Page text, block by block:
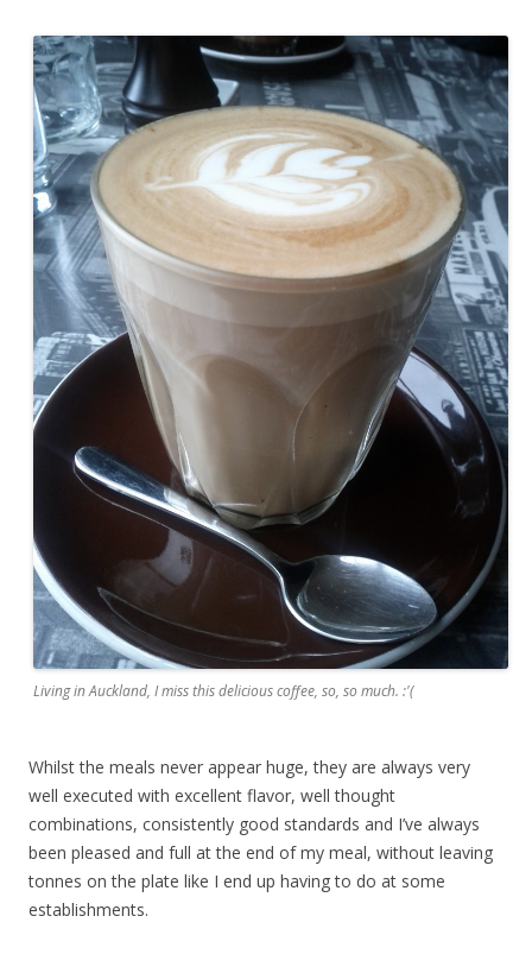
Living in Auckland, I miss this delicious coffee, so, so much. :'(
Whilst the meals never appear huge, they are always very
well executed with excellent flavor, well thought
combinations, consistently good standards and I’ve always
been pleased and full at the end of my meal, without leaving
tonnes on the plate like I end up having to do at some
establishments.